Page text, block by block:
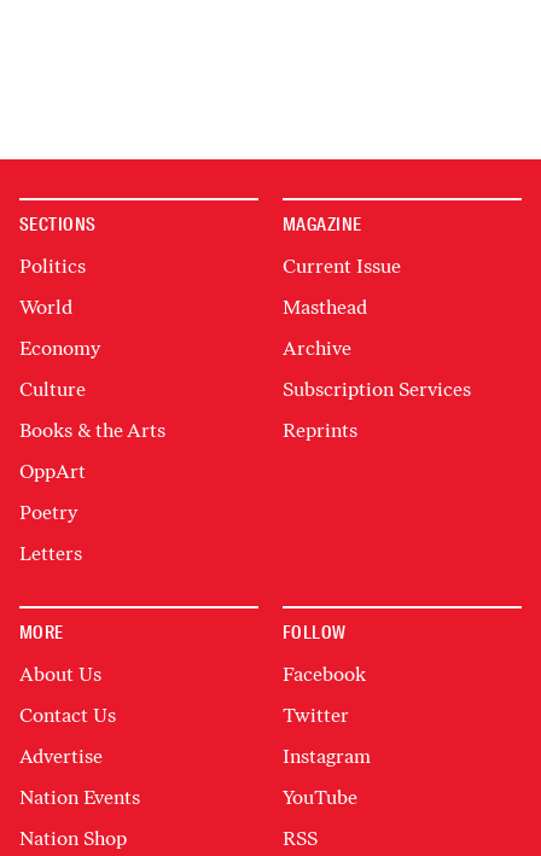
SECTIONS
Politics
World
Economy
Culture
Books & the Arts
OppArt
Poetry
Letters
MAGAZINE
Current Issue
Masthead
Archive
Subscription Services
Reprints
MORE
About Us
Contact Us
Advertise
Nation Events
Nation Shop
FOLLOW
Facebook
Twitter
Instagram
YouTube
RSS